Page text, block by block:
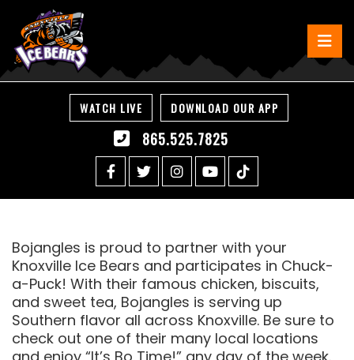
WATCH LIVE DOWNLOAD OUR APP
865.525.7825
Bojangles is proud to partner with your
Knoxville Ice Bears and participates in Chuck-
a-Puck! With their famous chicken, biscuits,
and sweet tea, Bojangles is serving up
Southern flavor all across Knoxville. Be sure to
check out one of their many local locations